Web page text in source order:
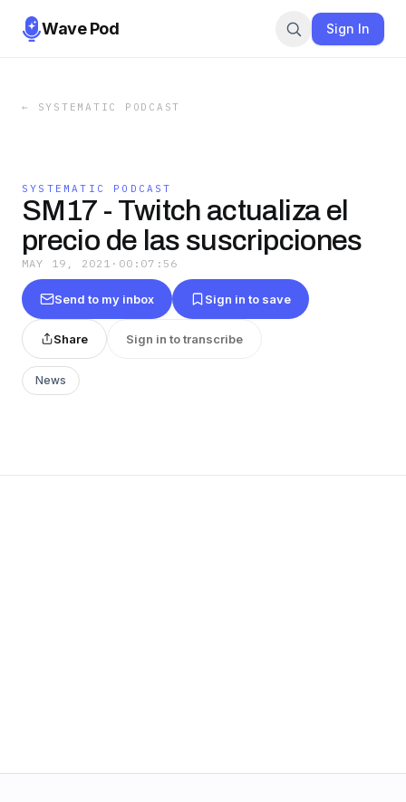
Wave Pod Sign In
← SYSTEMATIC PODCAST
SYSTEMATIC PODCAST
SM17 - Twitch actualiza el
precio de las suscripciones
MAY 19, 2021 · 00:07:56
Send to my inbox Sign in to save
Share Sign in to transcribe
News